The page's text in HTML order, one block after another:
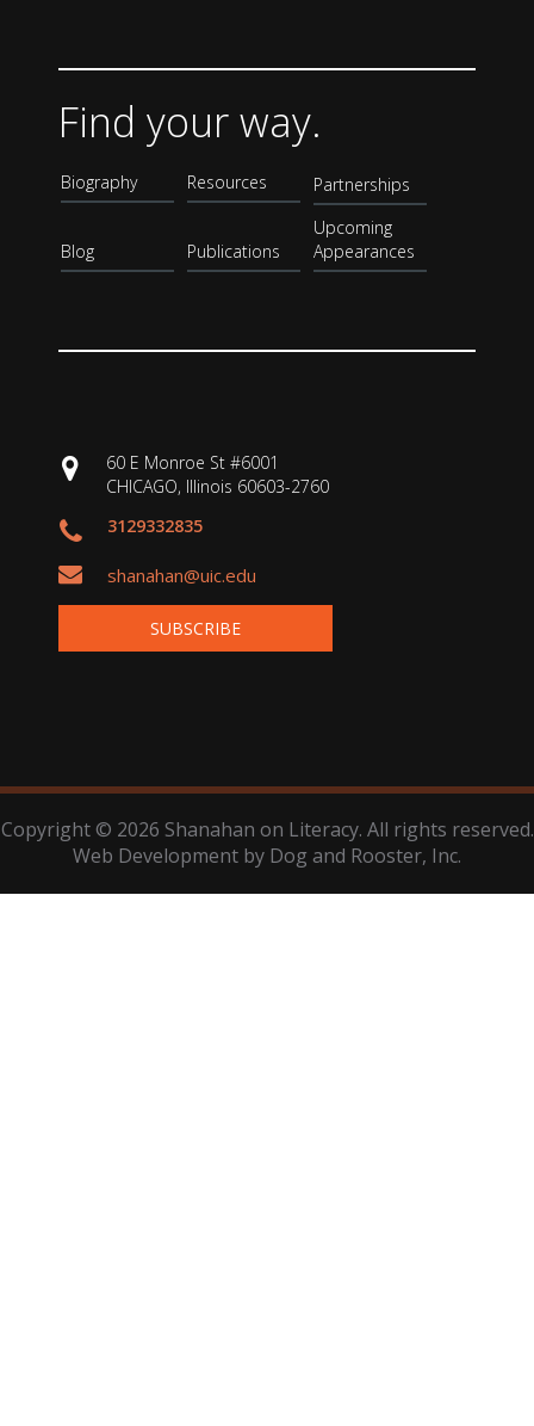
Find your way.
Biography
Blog
Resources
Publications
Partnerships
Upcoming
Appearances
60 E Monroe St #6001
CHICAGO, Illinois 60603-2760
3129332835
shanahan@uic.edu
SUBSCRIBE
Copyright © 2026 Shanahan on Literacy. All rights reserved.
Web Development by Dog and Rooster, Inc.